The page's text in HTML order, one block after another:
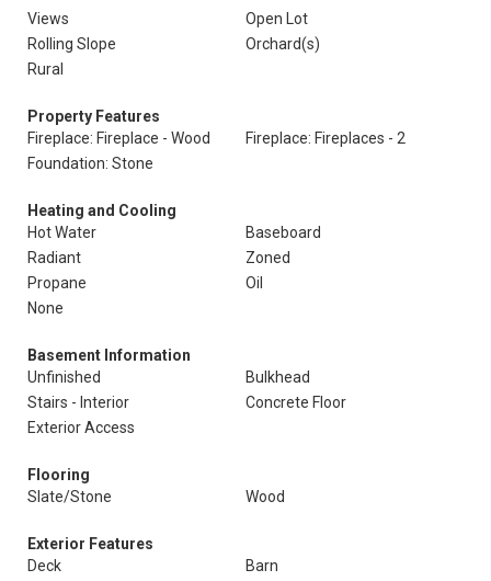
Views
Open Lot
Rolling Slope
Orchard(s)
Rural
Property Features
Fireplace: Fireplace - Wood
Fireplace: Fireplaces - 2
Foundation: Stone
Heating and Cooling
Hot Water
Baseboard
Radiant
Zoned
Propane
Oil
None
Basement Information
Unfinished
Bulkhead
Stairs - Interior
Concrete Floor
Exterior Access
Flooring
Slate/Stone
Wood
Exterior Features
Deck
Barn